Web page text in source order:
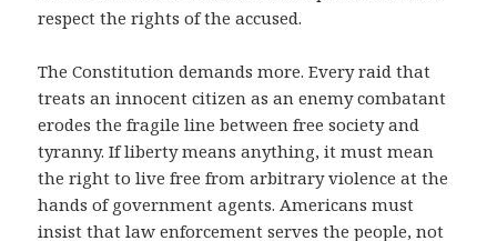
respect the rights of the accused.
The Constitution demands more. Every raid that
treats an innocent citizen as an enemy combatant
erodes the fragile line between free society and
tyranny. If liberty means anything, it must mean
the right to live free from arbitrary violence at the
hands of government agents. Americans must
insist that law enforcement serves the people, not